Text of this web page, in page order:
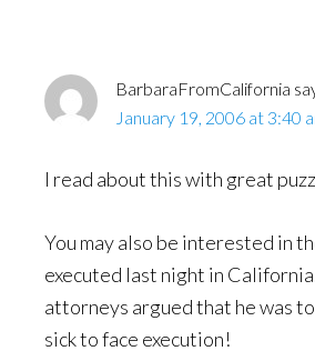
BarbaraFromCalifornia
January 19, 2006 at 3:40
I read about this with great
You may also be interested in
executed last night in
attorneys argued that he was
sick to face execution!